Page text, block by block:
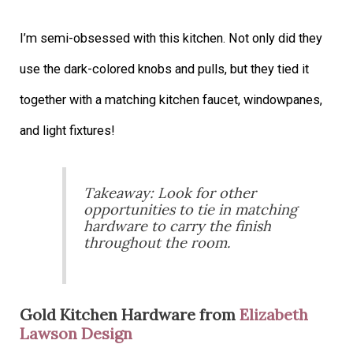
I’m semi-obsessed with this kitchen. Not only did they
use the dark-colored knobs and pulls, but they tied it
together with a matching kitchen faucet, windowpanes,
and light fixtures!
Takeaway: Look for other
opportunities to tie in matching
hardware to carry the finish
throughout the room.
Gold Kitchen Hardware fromElizabeth
Lawson Design